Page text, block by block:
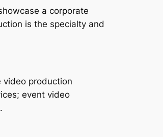
a corporate
is the specialty and
video production
event video